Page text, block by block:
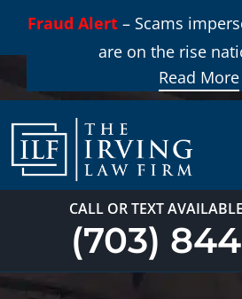
content
Fraud Alert– Scams
are on the rise
Read More
CALL OR TEXT
(703)